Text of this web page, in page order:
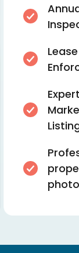
Lease
Expert